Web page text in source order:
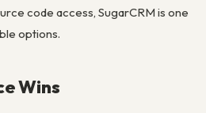
code access, SugarCRM is one
options.
Wins